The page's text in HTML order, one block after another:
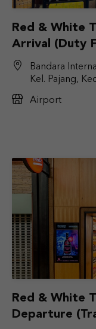
Red & White
Arrival (Duty
Bandara
Kel. Pajang,
Airport
Red & White
Departure